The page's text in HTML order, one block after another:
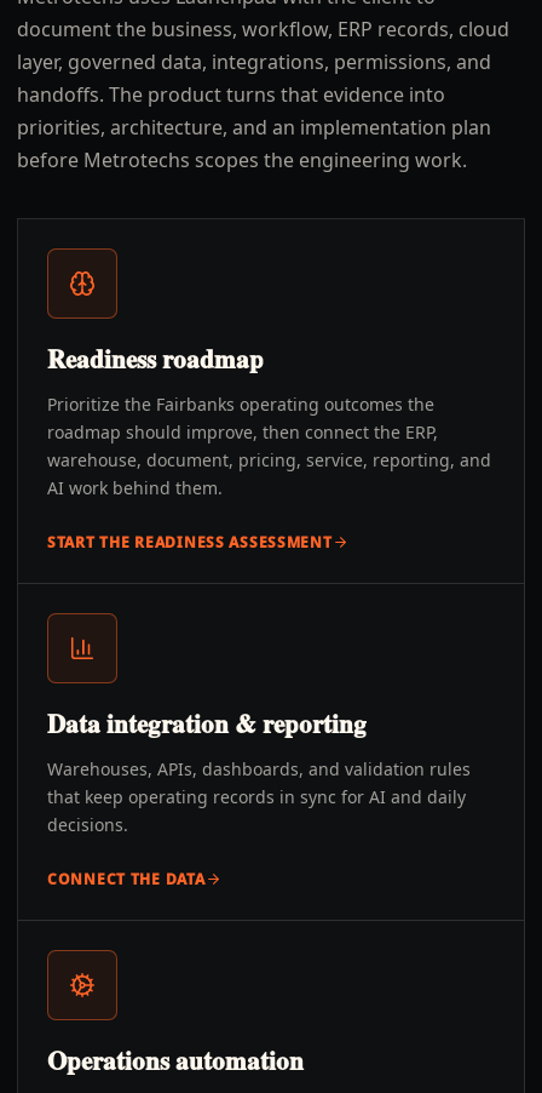
document the business, workflow, ERP records, cloud
layer, governed data, integrations, permissions, and
handoffs. The product turns that evidence into
priorities, architecture, and an implementation plan
before Metrotechs scopes the engineering work.
Readiness roadmap
Prioritize the Fairbanks operating outcomes the
roadmap should improve, then connect the ERP,
warehouse, document, pricing, service, reporting, and
AI work behind them.
START THE READINESS ASSESSMENT
Data integration & reporting
Warehouses, APIs, dashboards, and validation rules
that keep operating records in sync for AI and daily
decisions.
CONNECT THE DATA
Operations automation